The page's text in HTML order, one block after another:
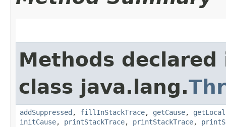
Methods declared
class java.lang.
addSuppressed , fillInStackTrace, getCause,
initCause, printStackTrace, printStackTrace,